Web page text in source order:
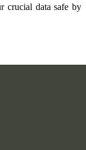
crucial data safe by